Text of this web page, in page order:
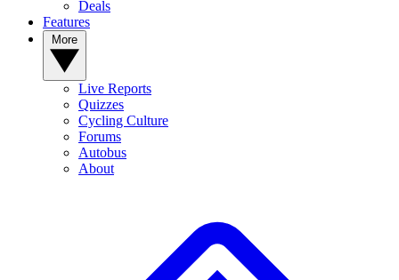
Deals
Features
Live Reports
Quizzes
Cycling Culture
Forums
Autobus
About